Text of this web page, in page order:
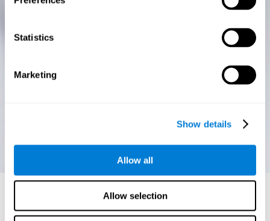
Statistics
Marketing
Show details
Allow all
Allow selection